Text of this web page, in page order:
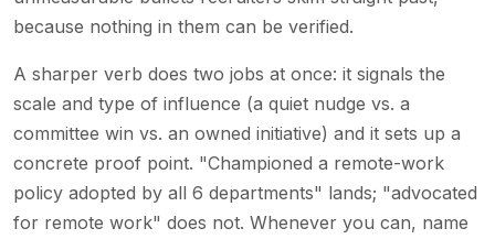
because nothing in them can be verified.
A sharper verb does two jobs at once: it signals the
scale and type of influence (a quiet nudge vs. a
committee win vs. an owned initiative) and it sets up a
concrete proof point. "Championed a remote-work
policy adopted by all 6 departments" lands; "advocated
for remote work" does not. Whenever you can, name